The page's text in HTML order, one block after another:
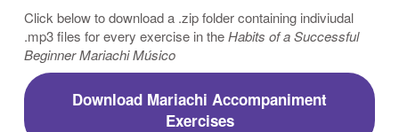
Click below to download a .zip folder containing indiviudal
.mp3 files for every exercise in theHabits of a Successful
Beginner Mariachi Músico
Download Mariachi Accompaniment
Exercises